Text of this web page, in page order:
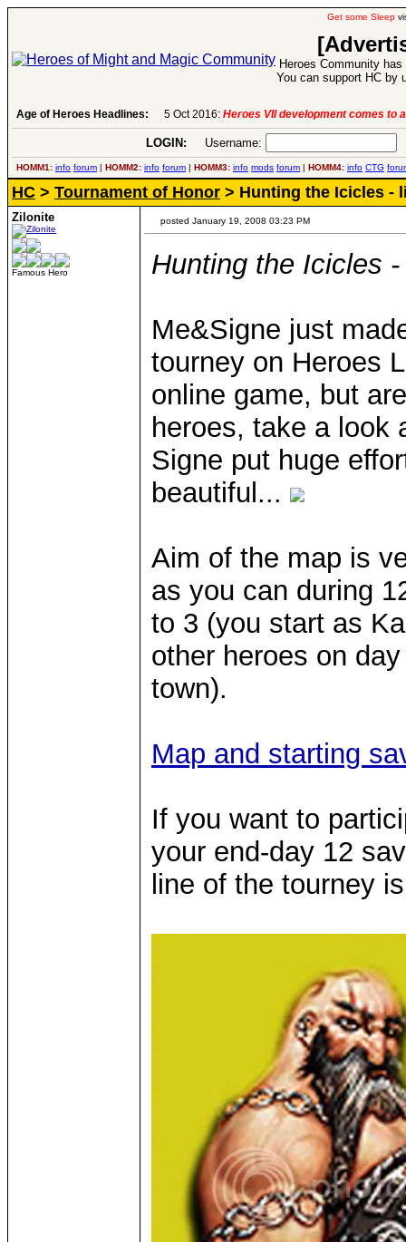
Get some Sleep
Heroes Community
You can support HC by
Age of Heroes Headlines: 6 Aug 2016:Troubled Heroes VII Expansion
LOGIN: Username:
HOMM1: info forum | HOMM2: info forum | HOMM3: info mods forum | HOMM4: info CTG
HC > Tournament of Honor > Hunting the Icicles -
Zilonite
Famous Hero
posted January 19, 2008 03:23 PM
Hunting the Icicles
Me&Signe just
tourney on Heroes
online game, but
heroes, take a look
Signe put huge
beautiful...
Aim of the map is
as you can during
to 3 (you start as
other heroes on
town).
Map and starting
If you want to
your end-day 12
line of the tourney